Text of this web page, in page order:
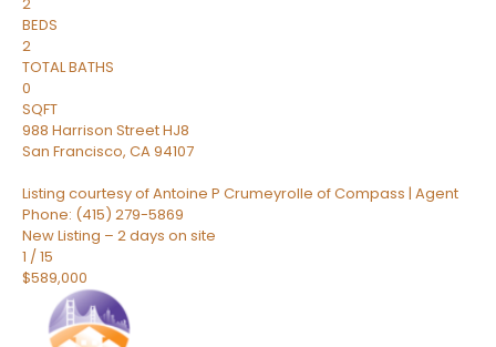
BEDS
2
TOTAL BATHS
0
SQFT
988 Harrison Street HJ8
San Francisco, CA94107
Listing courtesy of Antoine P Crumeyrolle of Compass | Agent
Phone: (415) 279-5869
New Listing – 2 days on site
1 /15
$589,000